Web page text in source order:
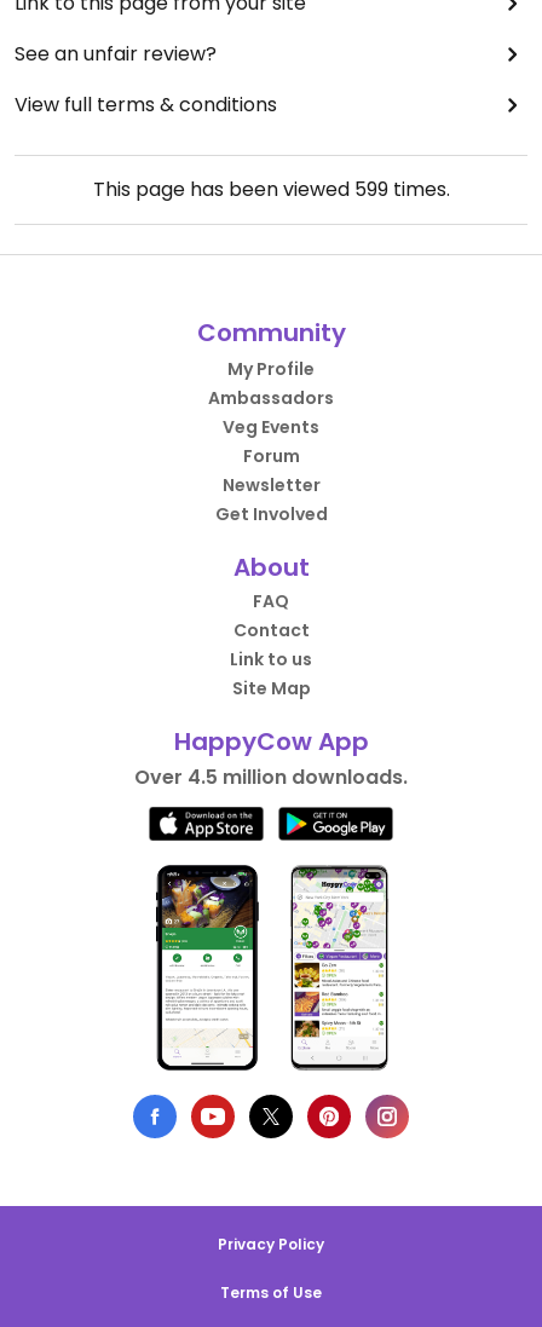
See an unfair review?
View full terms & conditions
This page has been viewed 599times.
Community
My Profile
Ambassadors
Veg Events
Forum
Newsletter
Get Involved
About
FAQ
Contact
Link to us
Site Map
HappyCow App
Over 4.5 million downloads.
Privacy Policy
Terms of Use